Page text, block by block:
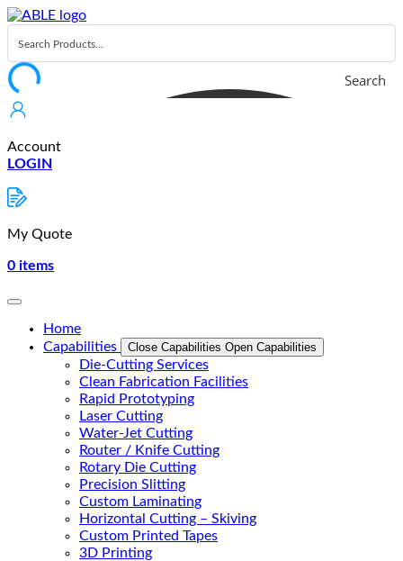
Skip
to
content
Search
Account
LOGIN
My Quote
0 items
Home
Capabilities
Close Capabilities Open Capabilities
Die-Cutting Services
Clean Fabrication Facilities
Rapid Prototyping
Laser Cutting
Water-Jet Cutting
Router / Knife Cutting
Rotary Die Cutting
Precision Slitting
Custom Laminating
Horizontal Cutting – Skiving
Custom Printed Tapes
3D Printing